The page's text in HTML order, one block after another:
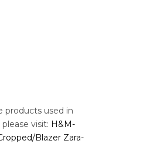
products used in
visit: H&M-
Blazer Zara-